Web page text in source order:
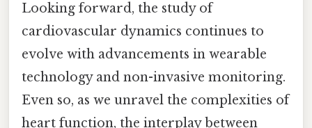
Looking forward, the study of
cardiovascular dynamics continues to
evolve with advancements in wearable
technology and non-invasive monitoring.
Even so, as we unravel the complexities of
heart function, the interplay between